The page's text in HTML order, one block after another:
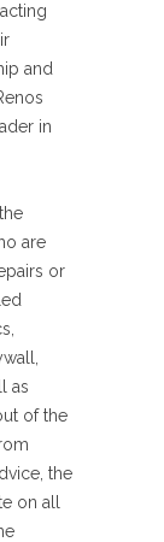
and
in
are
or
as
of the
the
on all